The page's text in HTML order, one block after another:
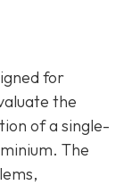
for
the
of a single-
The